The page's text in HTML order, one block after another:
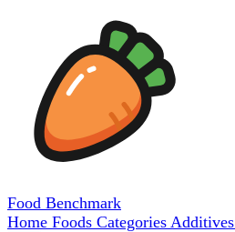
Food Benchmark
Home Foods Categories Additives